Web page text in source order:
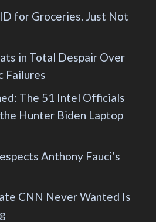
for Groceries. Just Not
in Total Despair Over
Failures
The 51 Intel Officials
Hunter Biden Laptop
Anthony Fauci’s
CNN Never Wanted Is